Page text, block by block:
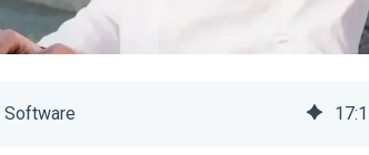
Software 17: